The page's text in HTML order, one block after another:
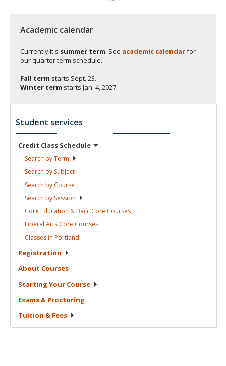
Academic calendar
Currently it's summer term. See academic calendarfor
our quarter term schedule.
Fall term starts Sept. 23.
Winter term starts Jan. 4, 2027.
Student services
Credit Class Schedule
Search byTerm
Search by Subject
Search by Course
Search by Session
Core Education & Bacc Core Courses
Liberal Arts Core Courses
Classes in Portland
Registration
About Courses
Starting Your Course
Exams & Proctoring
Tuition & Fees